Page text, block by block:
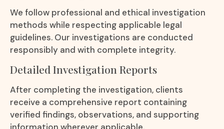
We follow professional and ethical investigation
methods while respecting applicable legal
guidelines. Our investigations are conducted
responsibly and with complete integrity.
Detailed Investigation Reports
After completing the investigation, clients
receive a comprehensive report containing
verified findings, observations, and supporting